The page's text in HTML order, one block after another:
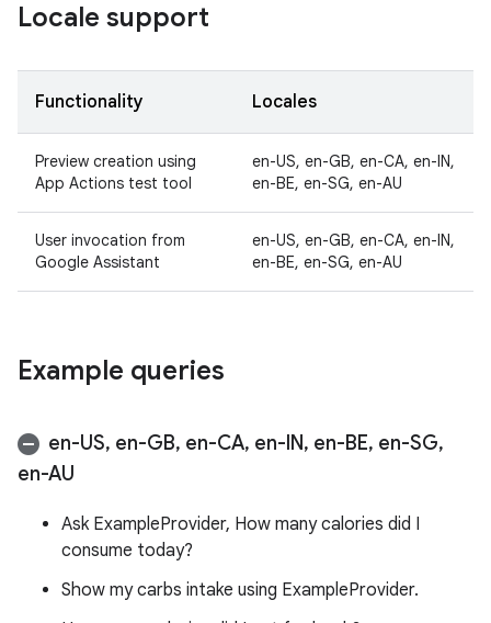
Locale support
Functionality Locales
Preview creation using
App Actions test tool
en-US, en-GB, en-CA, en-IN,
en-BE, en-SG, en-AU
User invocation from
Google Assistant
en-US, en-GB, en-CA, en-IN,
en-BE, en-SG, en-AU
Example queries
en-US, en-GB, en-CA, en-IN, en-BE, en-SG,
en-AU
Ask ExampleProvider, How many calories did I
consume today?
Show my carbs intake using ExampleProvider.